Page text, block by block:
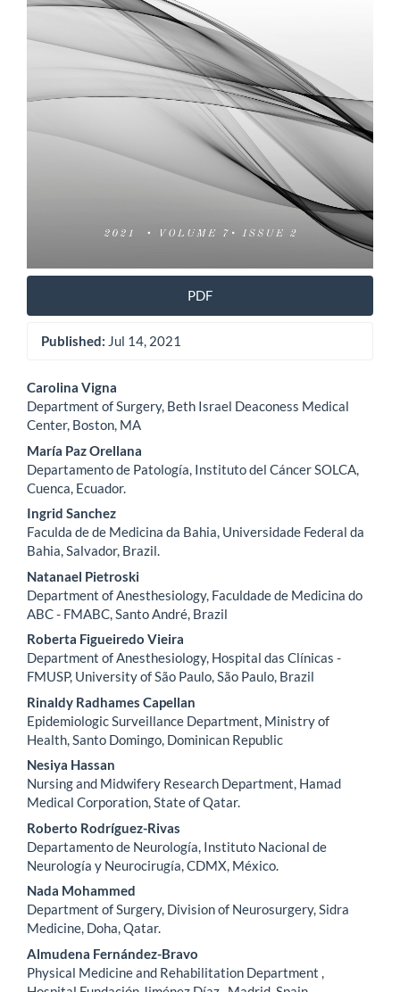
PDF
Published: Jul 14, 2021
Main
Article
Content
Carolina Vigna
Department of Surgery, Beth Israel Deaconess Medical
Center, Boston, MA
María Paz Orellana
Departamento de Patología, Instituto del Cáncer SOLCA,
Cuenca, Ecuador.
Ingrid Sanchez
Faculda de de Medicina da Bahia, Universidade Federal da
Bahia, Salvador, Brazil.
Natanael Pietroski
Department of Anesthesiology, Faculdade de Medicina do
ABC - FMABC, Santo André, Brazil
Roberta Figueiredo Vieira
Department of Anesthesiology, Hospital das Clínicas -
FMUSP, University of São Paulo, São Paulo, Brazil
Rinaldy Radhames Capellan
Epidemiologic Surveillance Department, Ministry of
Health, Santo Domingo, Dominican Republic
Nesiya Hassan
Nursing and Midwifery Research Department, Hamad
Medical Corporation, State of Qatar.
Roberto Rodríguez-Rivas
Departamento de Neurología, Instituto Nacional de
Neurología y Neurocirugía, CDMX, México.
Nada Mohammed
Department of Surgery, Division of Neurosurgery, Sidra
Medicine, Doha, Qatar.
Almudena Fernández-Bravo
Physical Medicine and Rehabilitation Department ,